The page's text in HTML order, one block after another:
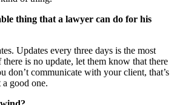
thing that a lawyer can do for his
Updates every three days is the most
is no update, let them know that there
don’t communicate with your client, that’s
a good one.